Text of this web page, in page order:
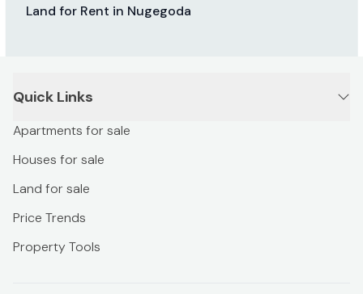
Land for Rent in Nugegoda
Quick Links
Apartments for sale
Houses for sale
Land for sale
Price Trends
Property Tools